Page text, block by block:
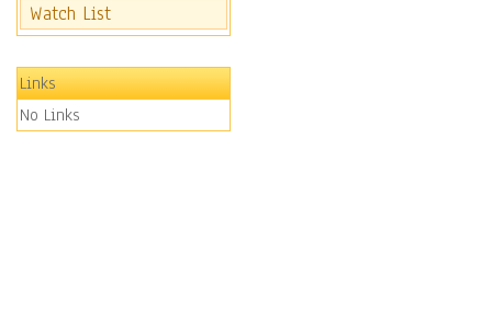
Watch List
Links
No Links